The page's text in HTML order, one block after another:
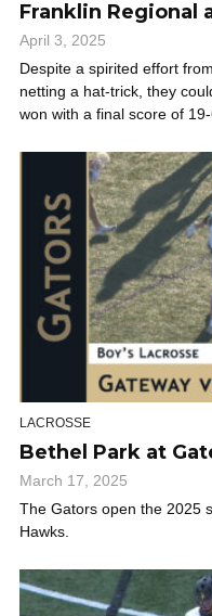
Franklin Regional
April 3, 2025
Despite a spirited effort
netting a hat-trick, they
won with a final score of
LACROSSE
Bethel Park at
March 17, 2025
The Gators open the 2025
Hawks.